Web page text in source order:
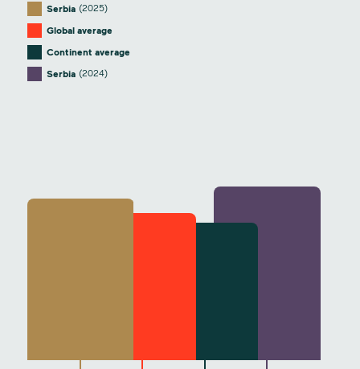
Serbia (2025)
Global average
Continent average
Serbia (2024)